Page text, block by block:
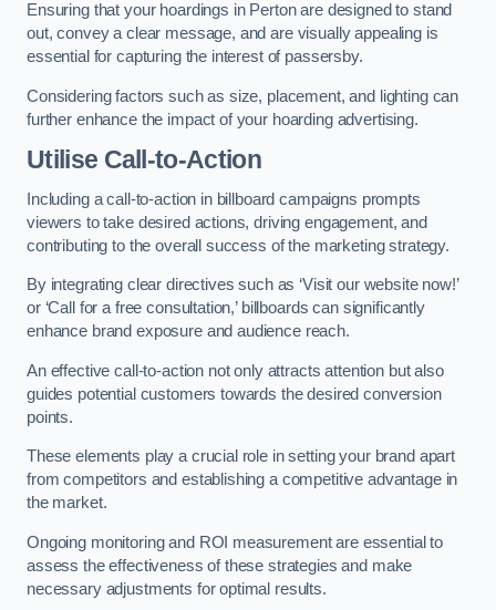
Ensuring that your hoardings in Perton are designed to stand
out, convey a clear message, and are visually appealing is
essential for capturing the interest of passersby.
Considering factors such as size, placement, and lighting can
further enhance the impact of your hoarding advertising.
Utilise Call-to-Action
Including a call-to-action in billboard campaigns prompts
viewers to take desired actions, driving engagement, and
contributing to the overall success of the marketing strategy.
By integrating clear directives such as ‘Visit our website now!’
or ‘Call for a free consultation,’ billboards can significantly
enhance brand exposure and audience reach.
An effective call-to-action not only attracts attention but also
guides potential customers towards the desired conversion
points.
These elements play a crucial role in setting your brand apart
from competitors and establishing a competitive advantage in
the market.
Ongoing monitoring and ROI measurement are essential to
assess the effectiveness of these strategies and make
necessary adjustments for optimal results.